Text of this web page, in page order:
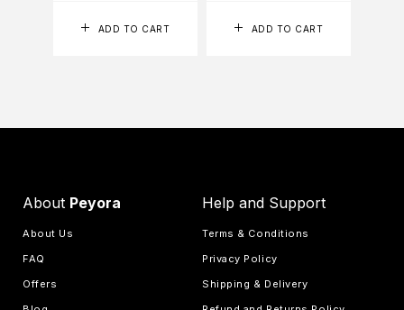
ADD TO CART ADD TO CART
About Peyora
About Us
FAQ
Offers
Help and Support
Terms & Conditions
Privacy Policy
Shipping & Delivery